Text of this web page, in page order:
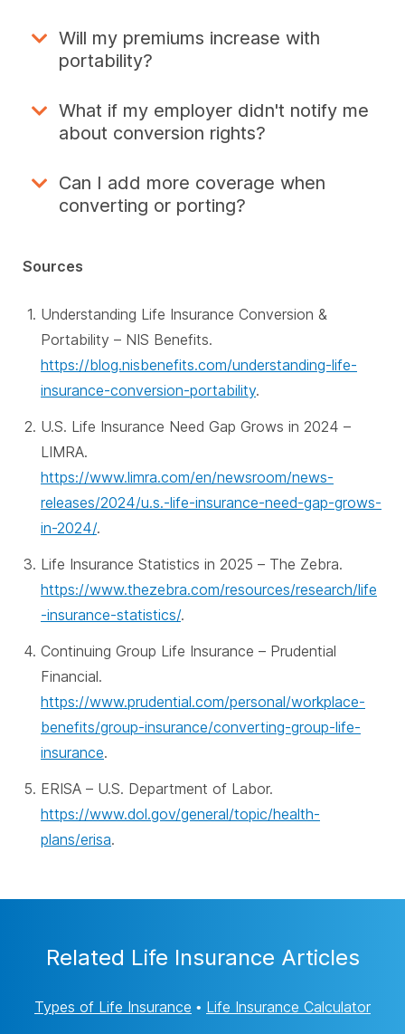
Will my premiums increase with
portability?
What if my employer didn't notify me
about conversion rights?
Can I add more coverage when
converting or porting?
Sources
Understanding Life Insurance Conversion &
Portability – NIS Benefits.
https://blog.nisbenefits.com/understanding-life-
insurance-conversion-portability.
U.S. Life Insurance Need Gap Grows in 2024 –
LIMRA.
https://www.limra.com/en/newsroom/news-
releases/2024/u.s.-life-insurance-need-gap-grows-
in-2024/.
Life Insurance Statistics in 2025 – The Zebra.
https://www.thezebra.com/resources/research/life
-insurance-statistics/.
Continuing Group Life Insurance – Prudential
Financial.
https://www.prudential.com/personal/workplace-
benefits/group-insurance/converting-group-life-
insurance.
ERISA – U.S. Department of Labor.
https://www.dol.gov/general/topic/health-
plans/erisa.
Related Life Insurance Articles
Types of Life Insurance • Life Insurance Calculator